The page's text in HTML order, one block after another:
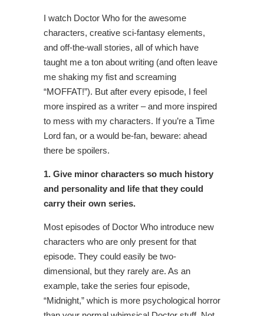
I watch Doctor Who for the awesome
characters, creative sci-fantasy elements,
and off-the-wall stories, all of which have
taught me a ton about writing (and often leave
me shaking my fist and screaming
“MOFFAT!”). But after every episode, I feel
more inspired as a writer – and more inspired
to mess with my characters. If you’re a Time
Lord fan, or a would be-fan, beware: ahead
there be spoilers.
1. Give minor characters so much history
and personality and life that they could
carry their own series.
Most episodes of Doctor Who introduce new
characters who are only present for that
episode. They could easily be two-
dimensional, but they rarely are. As an
example, take the series four episode,
“Midnight,” which is more psychological horror